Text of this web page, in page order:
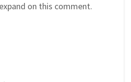
on this comment.